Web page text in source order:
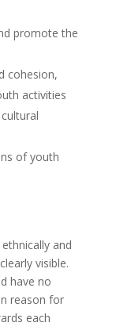
promote the
cohesion,
activities
of youth
and
visible.
have no
reason for
each